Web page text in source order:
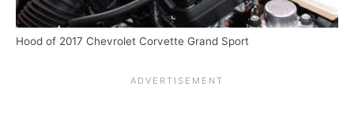
Hood of 2017 Chevrolet Corvette Grand Sport